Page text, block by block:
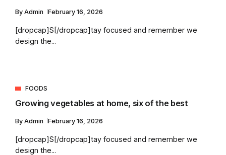
By Admin February 16, 2026
[dropcap]S[/dropcap]tay focused and remember we
design the...
FOODS
Growing vegetables at home, six of the best
By Admin February 16, 2026
[dropcap]S[/dropcap]tay focused and remember we
design the...